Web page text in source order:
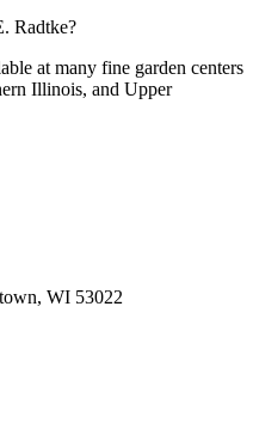
Radtke?
at many fine garden centers
Illinois, and Upper
WI 53022